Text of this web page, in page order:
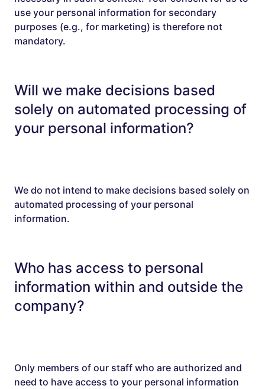
use your personal information for secondary
purposes (e.g., for marketing) is therefore not
mandatory.
Will we make decisions based
solely on automated processing of
your personal information?
We do not intend to make decisions based solely on
automated processing of your personal
information.
Who has access to personal
information within and outside the
company?
Only members of our staff who are authorized and
need to have access to your personal information